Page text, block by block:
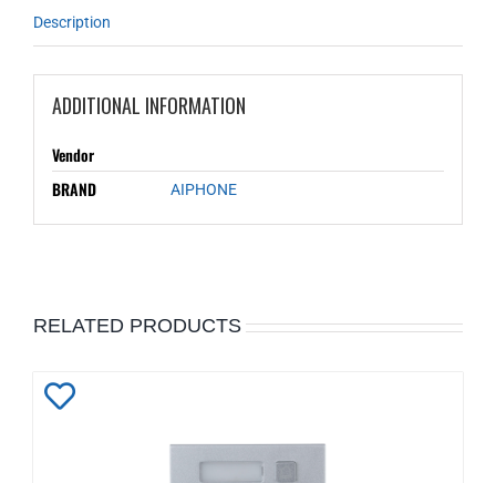
Description
ADDITIONAL INFORMATION
Vendor
BRAND
AIPHONE
RELATED PRODUCTS